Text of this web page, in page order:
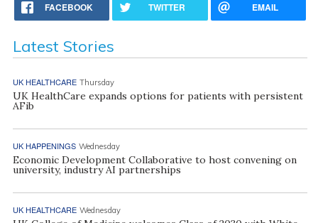
FACEBOOK TWITTER EMAIL
Latest Stories
UK HEALTHCARE Thursday
UK HealthCare expands options for patients with persistent
AFib
UK HAPPENINGS Wednesday
Economic Development Collaborative to host convening on
university, industry AI partnerships
UK HEALTHCARE Wednesday